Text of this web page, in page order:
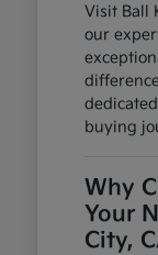
Visit Ball
our
buying
Why
Your
City,